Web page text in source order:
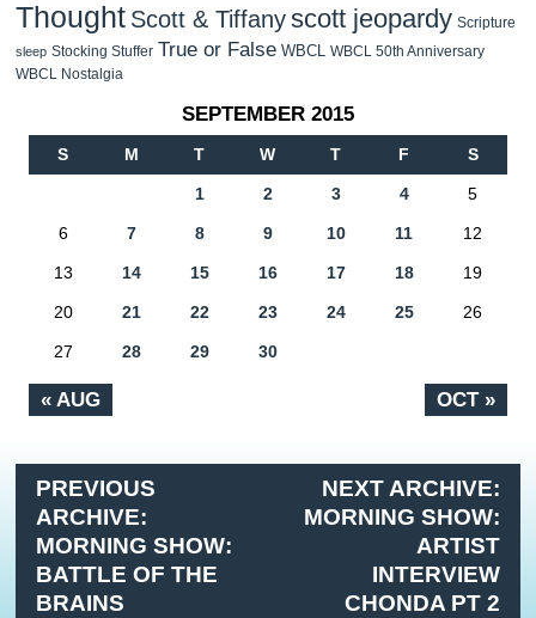
Thought Scott & Tiffanyscott jeopardy Scripture
sleep Stocking Stuffer True or False WBCL WBCL 50th Anniversary
WBCL Nostalgia
SEPTEMBER 2015
S M T W T F S
« AUG OCT »
1 2 3 4 5
6 7 8 9 10 11 12
13 14 15 16 17 18 19
20 21 22 23 24 25 26
27 28 29 30
PREVIOUS
ARCHIVE:
MORNING SHOW:
BATTLE OF THE
BRAINS
NEXT ARCHIVE:
MORNING SHOW:
ARTIST
INTERVIEW
CHONDA PT 2